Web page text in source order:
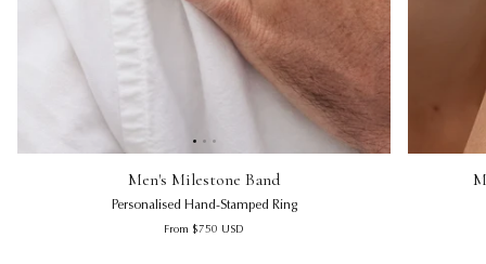
Men's Milestone Band
Personalised Hand-Stamped Ring
Regular price
From $750 USD